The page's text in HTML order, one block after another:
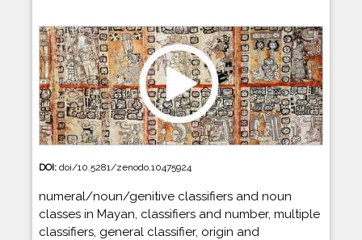
DOI: doi/10.5281/zenodo.10475924
numeral/noun/genitive classifiers and noun
classes in Mayan, classifiers and number, multiple
classifiers, general classifier, origin and